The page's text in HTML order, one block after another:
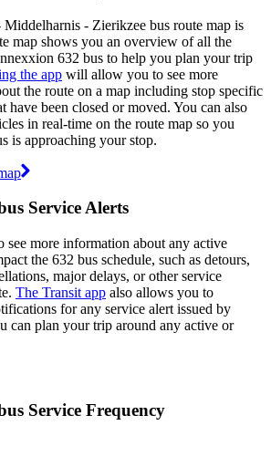
- Zierikzee bus route map is
map shows you an overview of all the
632 bus to help you plan your trip
the app will allow you to see more
the route on a map including stop specific
have been closed or moved. You can also
in real-time on the route map so you
is approaching your stop.
Service Alerts
see more information about any active
the 632 bus schedule, such as detours,
major delays, or other service
The Transit app also allows you to
for any service alert issued by
can plan your trip around any active or
Service Frequency